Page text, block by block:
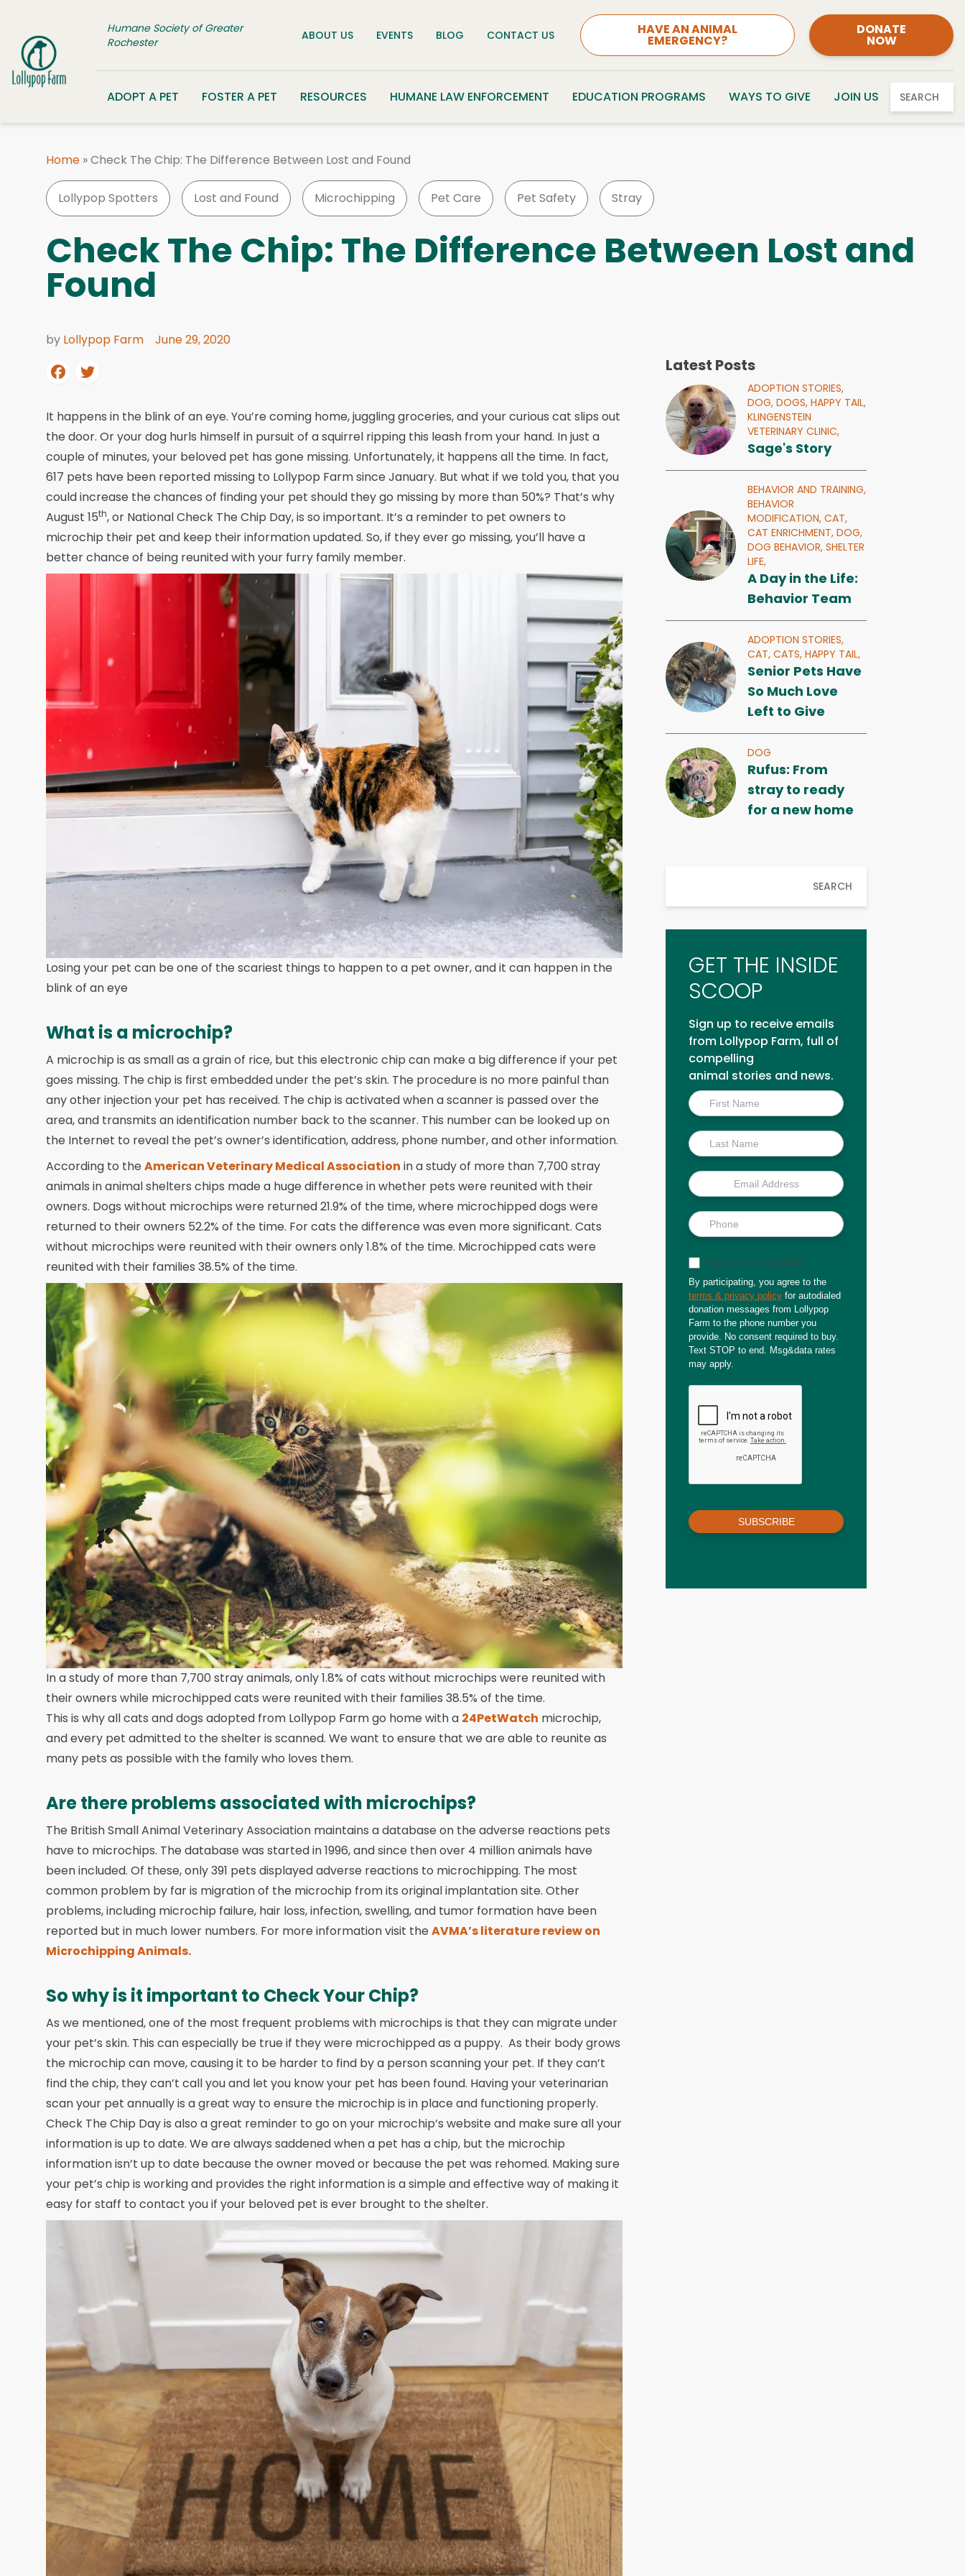
Humane Society of Greater
Rochester
ABOUT US EVENTS BLOG CONTACT US HAVE AN ANIMAL
EMERGENCY?
DONATE
NOW
ADOPT A PET FOSTER A PET RESOURCES HUMANE LAW ENFORCEMENT EDUCATION PROGRAMS WAYS TO GIVE JOIN US SEARCH
Home »Check The Chip: The Difference Between Lost and Found
Lollypop Spotters Lost and Found Microchipping Pet Care Pet Safety Stray
Check The Chip: The Difference Between Lost and
Found
by Lollypop Farm June 29, 2020
It happens in the blink of an eye. You’re coming home, juggling groceries, and your curious cat slips out
the door. Or your dog hurls himself in pursuit of a squirrel ripping this leash from your hand. In just a
couple of minutes, your beloved pet has gone missing. Unfortunately, it happens all the time. In fact,
617 pets have been reported missing to Lollypop Farm since January. But what if we told you, that you
could increase the chances of finding your pet should they go missing by more than 50%? That’s why
August 15th, or National Check The Chip Day, is so important. It’s a reminder to pet owners to
microchip their pet and keep their information updated. So, if they ever go missing, you’ll have a
better chance of being reunited with your furry family member.
Losing your pet can be one of the scariest things to happen to a pet owner, and it can happen in the
blink of an eye
What is a microchip?
A microchip is as small as a grain of rice, but this electronic chip can make a big difference if your pet
goes missing. The chip is first embedded under the pet’s skin. The procedure is no more painful than
any other injection your pet has received. The chip is activated when a scanner is passed over the
area, and transmits an identification number back to the scanner. This number can be looked up on
the Internet to reveal the pet’s owner’s identification, address, phone number, and other information.
According to the American Veterinary Medical Association in a study of more than 7,700 stray
animals in animal shelters chips made a huge difference in whether pets were reunited with their
owners. Dogs without microchips were returned 21.9% of the time, where microchipped dogs were
returned to their owners 52.2% of the time. For cats the difference was even more significant. Cats
without microchips were reunited with their owners only 1.8% of the time. Microchipped cats were
reunited with their families 38.5% of the time.
In a study of more than 7,700 stray animals, only 1.8% of cats without microchips were reunited with
their owners while microchipped cats were reunited with their families 38.5% of the time.
This is why all cats and dogs adopted from Lollypop Farm go home with a 24PetWatch microchip,
and every pet admitted to the shelter is scanned. We want to ensure that we are able to reunite as
many pets as possible with the family who loves them.
Are there problems associated with microchips?
The British Small Animal Veterinary Association maintains a database on the adverse reactions pets
have to microchips. The database was started in 1996, and since then over 4 million animals have
been included. Of these, only 391 pets displayed adverse reactions to microchipping. The most
common problem by far is migration of the microchip from its original implantation site. Other
problems, including microchip failure, hair loss, infection, swelling, and tumor formation have been
reported but in much lower numbers. For more information visit the AVMA’s literature review on
Microchipping Animals.
So why is it important to Check Your Chip?
As we mentioned, one of the most frequent problems with microchips is that they can migrate under
your pet’s skin. This can especially be true if they were microchipped as a puppy. As their body grows
the microchip can move, causing it to be harder to find by a person scanning your pet. If they can’t
find the chip, they can’t call you and let you know your pet has been found. Having your veterinarian
scan your pet annually is a great way to ensure the microchip is in place and functioning properly.
Check The Chip Day is also a great reminder to go on your microchip’s website and make sure all your
information is up to date. We are always saddened when a pet has a chip, but the microchip
information isn’t up to date because the owner moved or because the pet was rehomed. Making sure
your pet’s chip is working and provides the right information is a simple and effective way of making it
easy for staff to contact you if your beloved pet is ever brought to the shelter.
Latest Posts
ADOPTION STORIES,
DOG,DOGS,HAPPY TAIL,
KLINGENSTEIN
VETERINARY CLINIC,
Sage's Story
BEHAVIOR AND TRAINING,
BEHAVIOR
MODIFICATION,CAT,
CAT ENRICHMENT,DOG,
DOG BEHAVIOR,SHELTER
LIFE,
A Day in the Life:
Behavior Team
ADOPTION STORIES,
CAT,CATS,HAPPY TAIL,
Senior Pets Have
So Much Love
Left to Give
DOG
Rufus: From
stray to ready
for a new home
SEARCH
GET THE INSIDE
SCOOP
Sign up to receive emails
from Lollypop Farm, full of
compelling
animal stories and news.
Inside
Scoop
Sign up for text updates
By participating, you agree to the
terms & privacy policy for autodialed
donation messages from Lollypop
Farm to the phone number you
provide. No consent required to buy.
Text STOP to end. Msg&data rates
may apply.
SUBSCRIBE